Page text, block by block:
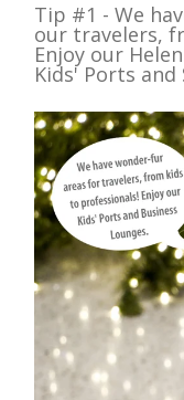
Tip #1 - We
our travelers,
Enjoy our
Kids' Ports and